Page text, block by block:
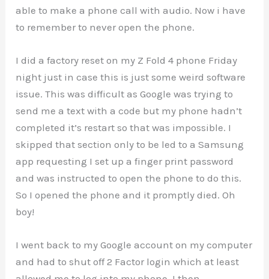
able to make a phone call with audio. Now i have
to remember to never open the phone.
I did a factory reset on my Z Fold 4 phone Friday
night just in case this is just some weird software
issue. This was difficult as Google was trying to
send me a text with a code but my phone hadn’t
completed it’s restart so that was impossible. I
skipped that section only to be led to a Samsung
app requesting I set up a finger print password
and was instructed to open the phone to do this.
So I opened the phone and it promptly died. Oh
boy!
I went back to my Google account on my computer
and had to shut off 2 Factor login which at least